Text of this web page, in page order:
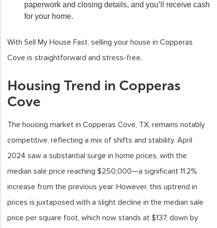
paperwork and closing details, and you’ll receive cash
for your home.
With Sell My House Fast, selling your house in Copperas
Cove is straightforward and stress-free.
Housing Trend in Copperas
Cove
The housing market in Copperas Cove, TX, remains notably
competitive, reflecting a mix of shifts and stability. April
2024 saw a substantial surge in home prices, with the
median sale price reaching $250,000—a significant 11.2%
increase from the previous year. However, this uptrend in
prices is juxtaposed with a slight decline in the median sale
price per square foot, which now stands at $137, down by